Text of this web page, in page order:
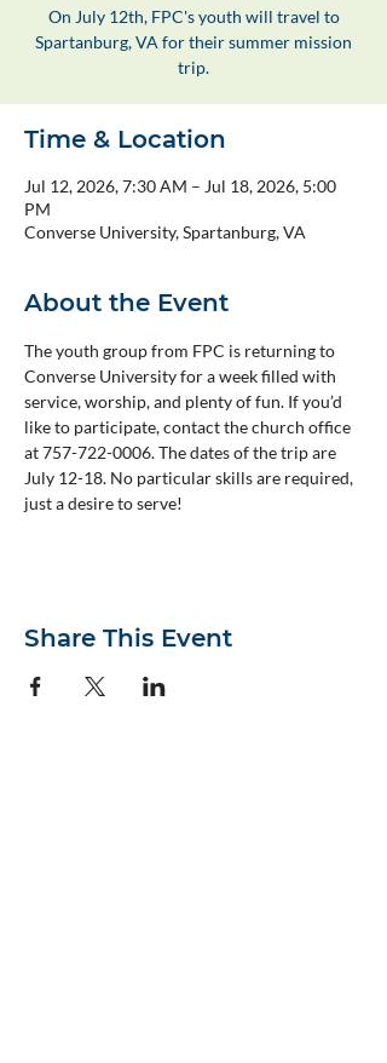
On July 12th, FPC's youth will travel to
Spartanburg, VA for their summer mission
trip.
Time & Location
Jul 12, 2026, 7:30 AM – Jul 18, 2026, 5:00
PM
Converse University, Spartanburg, VA
About the Event
The youth group from FPC is returning to
Converse University for a week filled with
service, worship, and plenty of fun. If you’d
like to participate, contact the church office
at 757-722-0006. The dates of the trip are
July 12-18. No particular skills are required,
just a desire to serve!
Share This Event